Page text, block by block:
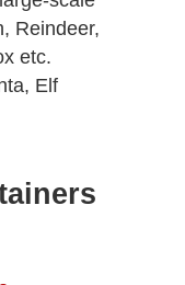
Reindeer,
etc.
Elf